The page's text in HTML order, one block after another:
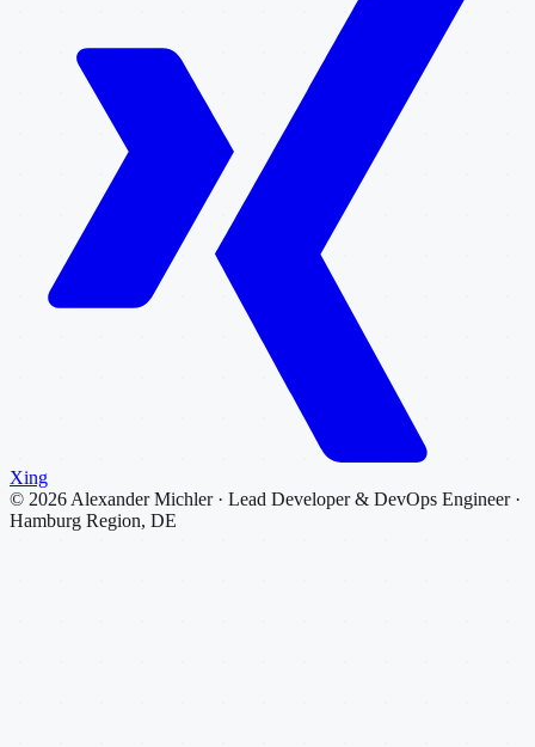
Xing
© 2026 Alexander Michler · Lead Developer & DevOps Engineer ·
Hamburg Region, DE